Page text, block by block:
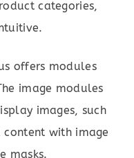
categories,
offers modules
image modules
images, such
with image
masks.